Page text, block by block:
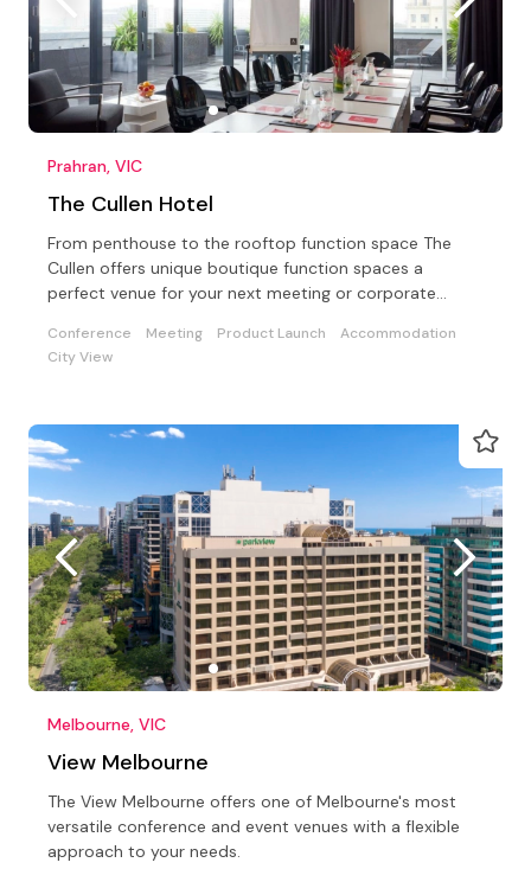
Prahran, VIC
The Cullen Hotel
From penthouse to the rooftop function space The
Cullen offers unique boutique function spaces a
perfect venue for your next meeting or corporate
Conference Meeting Product Launch
Accommodation
City View
Melbourne, VIC
View Melbourne
The View Melbourne offers one of Melbourne's most
versatile conference and event venues with a flexible
approach to your needs.